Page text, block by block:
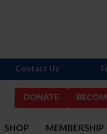
DONATE
SHOP MEMBERSHIP
Contact Us